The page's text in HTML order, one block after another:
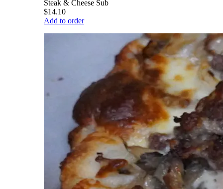
Steak & Cheese Sub
$14.10
Add to order